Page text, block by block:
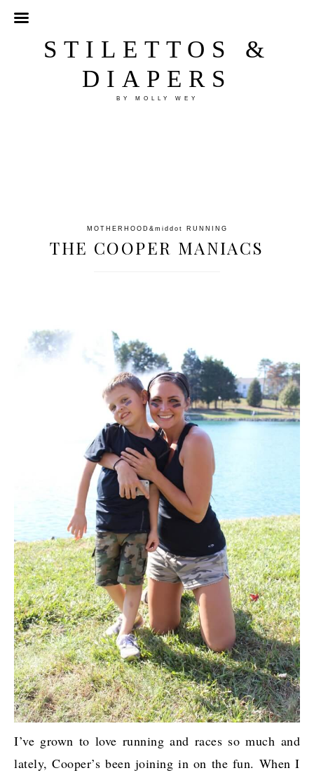
STILETTOS &
DIAPERS
BY MOLLY WEY
MOTHERHOOD &middot RUNNING
THE COOPER MANIACS
I’ve grown to love running and races so much and
lately, Cooper’s been joining in on the fun. When I